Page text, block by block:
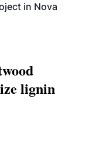
in Nova
lignin